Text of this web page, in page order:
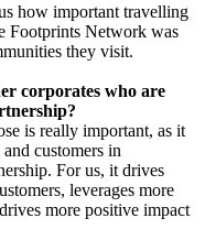
how important travelling
Footprints Network was
they visit.
corporates who are
is really important, as it
customers in
For us, it drives
leverages more
more positive impact